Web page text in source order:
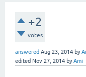
+2
votes
answered Aug 23, 2014 by
edited Nov 27, 2014 byAmi